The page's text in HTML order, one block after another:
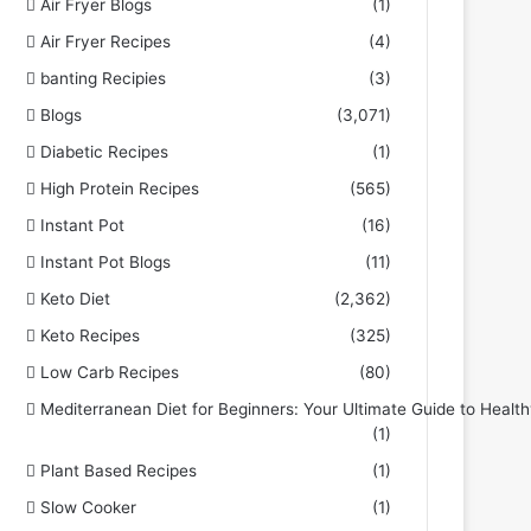
Air Fryer Blogs
(1)
Air Fryer Recipes
(4)
banting Recipies
(3)
Blogs
(3,071)
Diabetic Recipes
(1)
High Protein Recipes
(565)
Instant Pot
(16)
Instant Pot Blogs
(11)
Keto Diet
(2,362)
Keto Recipes
(325)
Low Carb Recipes
(80)
Mediterranean Diet for Beginners: Your Ultimate Guide to
(1)
Plant Based Recipes
(1)
Slow Cooker
(1)